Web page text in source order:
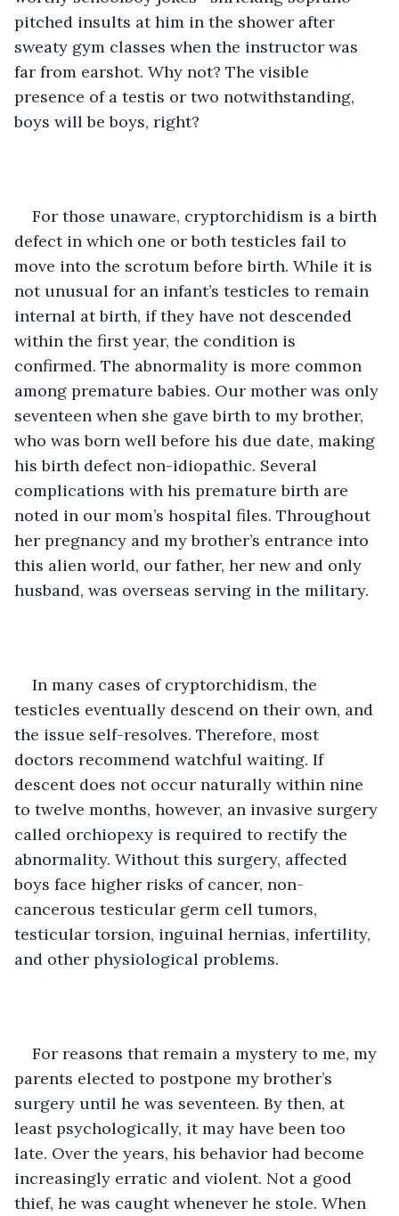
pitched insults at him in the shower after
sweaty gym classes when the instructor was
far from earshot. Why not? The visible
presence of a testis or two notwithstanding,
boys will be boys, right?
For those unaware, cryptorchidism is a birth
defect in which one or both testicles fail to
move into the scrotum before birth. While it is
not unusual for an infant’s testicles to remain
internal at birth, if they have not descended
within the first year, the condition is
confirmed. The abnormality is more common
among premature babies. Our mother was only
seventeen when she gave birth to my brother,
who was born well before his due date, making
his birth defect non-idiopathic. Several
complications with his premature birth are
noted in our mom’s hospital files. Throughout
her pregnancy and my brother’s entrance into
this alien world, our father, her new and only
husband, was overseas serving in the military.
In many cases of cryptorchidism, the
testicles eventually descend on their own, and
the issue self-resolves. Therefore, most
doctors recommend watchful waiting. If
descent does not occur naturally within nine
to twelve months, however, an invasive surgery
called orchiopexy is required to rectify the
abnormality. Without this surgery, affected
boys face higher risks of cancer, non-
cancerous testicular germ cell tumors,
testicular torsion, inguinal hernias, infertility,
and other physiological problems.
For reasons that remain a mystery to me, my
parents elected to postpone my brother’s
surgery until he was seventeen. By then, at
least psychologically, it may have been too
late. Over the years, his behavior had become
increasingly erratic and violent. Not a good
thief, he was caught whenever he stole. When